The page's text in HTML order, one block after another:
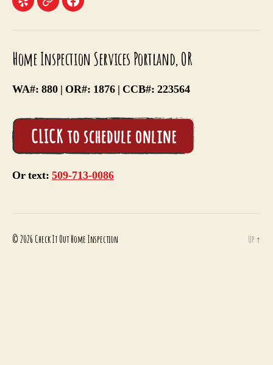
MenuMenuMenu
Home Inspection Services Portland, OR
WA#: 880 | OR#: 1876 | CCB#: 223564
Or text: 509-713-0086
© 2026 Check It Out Home Inspection Up ↑